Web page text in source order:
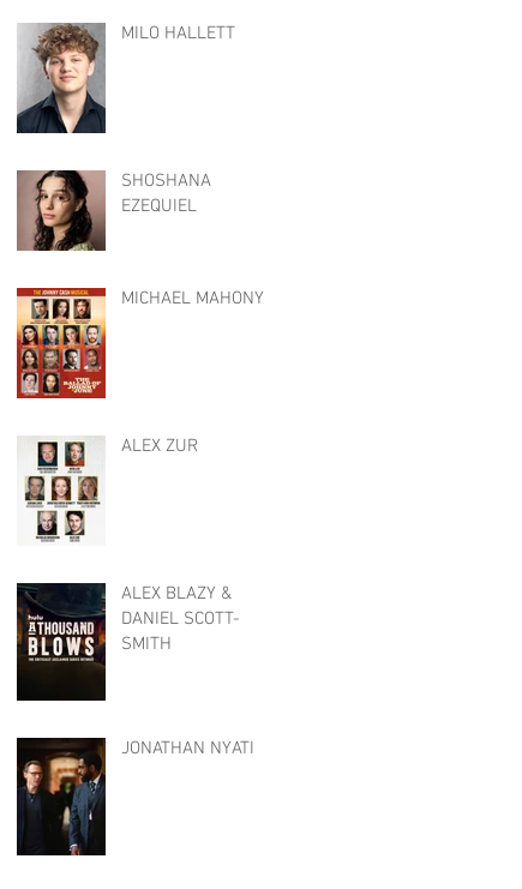
MILO HALLETT
SHOSHANA
EZEQUIEL
MICHAEL MAHONY
ALEX ZUR
ALEX BLAZY &
DANIEL SCOTT-
SMITH
JONATHAN NYATI